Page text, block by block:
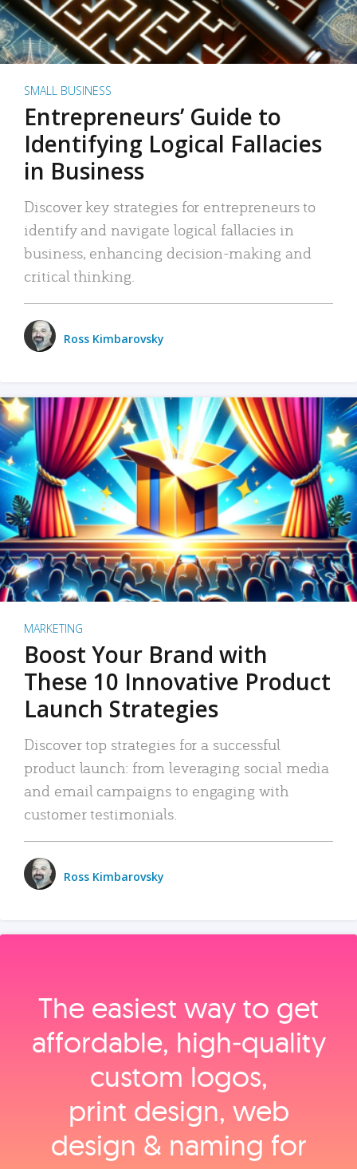
SMALL BUSINESS
Entrepreneurs’ Guide to
Identifying Logical Fallacies
in Business
Discover key strategies for entrepreneurs to
identify and navigate logical fallacies in
business, enhancing decision-making and
critical thinking.
Ross Kimbarovsky
MARKETING
Boost Your Brand with
These 10 Innovative Product
Launch Strategies
Discover top strategies for a successful
product launch: from leveraging social media
and email campaigns to engaging with
customer testimonials.
Ross Kimbarovsky
The easiest way to get
affordable, high‑quality
custom logos,
print design, web
design & naming for